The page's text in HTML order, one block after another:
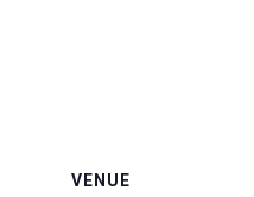
VENUE